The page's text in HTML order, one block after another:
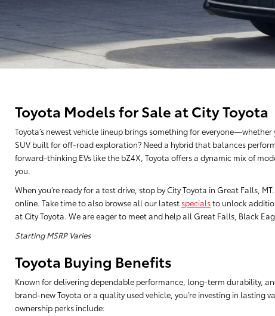
Toyota Models for Sale at City Toyota
Toyota’s newest vehicle lineup brings something for
SUV built for off-road exploration? Need a hybrid that balances
forward-thinking EVs like the bZ4X, Toyota offers a dynamic mix of
you.
When you’re ready for a test drive, stop by City Toyota in Great Falls,
online. Take time to also browse all our latest specialsto unlock
at City Toyota. We are eager to meet and help all Great Falls, Black
Starting MSRP Varies
Toyota Buying Benefits
Known for delivering dependable performance, long-term durability,
brand-new Toyota or a quality used vehicle, you’re investing in
ownership perks include: